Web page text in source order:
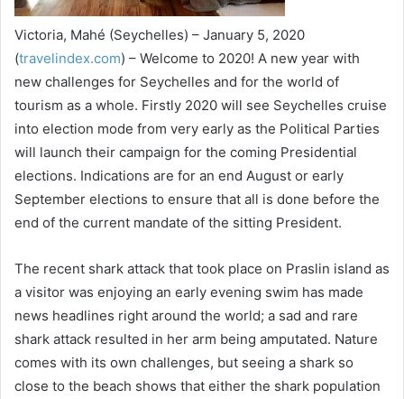
Victoria, Mahé (Seychelles) – January 5, 2020
(travelindex.com) – Welcome to 2020! A new year with
new challenges for Seychelles and for the world of
tourism as a whole. Firstly 2020 will see Seychelles cruise
into election mode from very early as the Political Parties
will launch their campaign for the coming Presidential
elections. Indications are for an end August or early
September elections to ensure that all is done before the
end of the current mandate of the sitting President.
The recent shark attack that took place on Praslin island as
a visitor was enjoying an early evening swim has made
news headlines right around the world; a sad and rare
shark attack resulted in her arm being amputated. Nature
comes with its own challenges, but seeing a shark so
close to the beach shows that either the shark population